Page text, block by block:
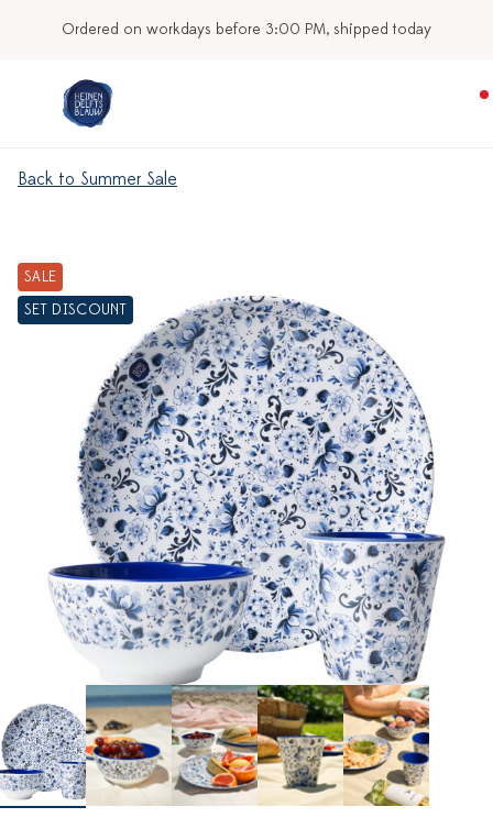
Ordered on workdays before 3:00 PM, shipped today
Back to Summer Sale
SALE
SET DISCOUNT